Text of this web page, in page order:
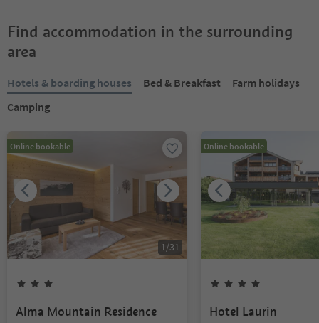
Find accommodation in the surrounding
area
Hotels & boarding houses Bed & Breakfast
Farm holidays
Camping
Online bookable
1/31
Alma Mountain Residence
Online bookable
Hotel Laurin